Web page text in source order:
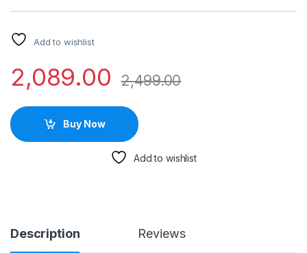
Add to wishlist
2,089.00 2,499.00
Buy Now
Add to wishlist
Description Reviews